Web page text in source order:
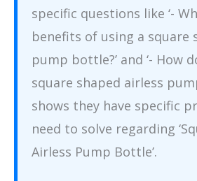
specific questions like ‘-
benefits of using a square
pump bottle?’ and ‘- How
square shaped airless
shows they have specific
need to solve regarding
Airless Pump Bottle’.